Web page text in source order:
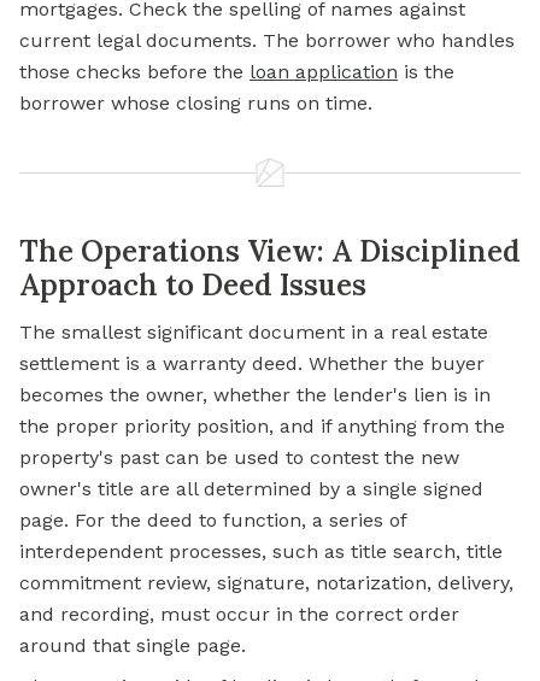
mortgages. Check the spelling of names against
current legal documents. The borrower who handles
those checks before the loan application is the
borrower whose closing runs on time.
The Operations View: A Disciplined
Approach to Deed Issues
The smallest significant document in a real estate
settlement is a warranty deed. Whether the buyer
becomes the owner, whether the lender's lien is in
the proper priority position, and if anything from the
property's past can be used to contest the new
owner's title are all determined by a single signed
page. For the deed to function, a series of
interdependent processes, such as title search, title
commitment review, signature, notarization, delivery,
and recording, must occur in the correct order
around that single page.